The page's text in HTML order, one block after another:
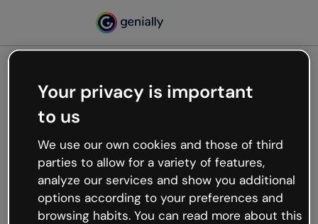
Oops, something’s not
working
We’re not sure what happened but the internet is
like that and unexpected hiccups occur.
Try refreshing the page or go back to Genially and
try your luck later.
Your privacy is important
to us
We use our own cookies and those of third
parties to allow for a variety of features,
analyze our services and show you additional
options according to your preferences and
browsing habits. You can read more about this